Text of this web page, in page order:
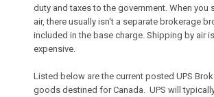
duty and taxes to the government. When you
air, there usually isn't a separate brokerage
included in the base charge. Shipping by air
expensive.
Listed below are the current posted UPS
goods destined for Canada. UPS will